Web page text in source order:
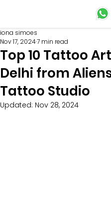
Top 10 Tattoo
Delhi from
Tattoo Studio
iona simoes
Nov 17, 20247 min read
Updated: Nov 28, 2024